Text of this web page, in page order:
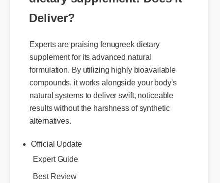
dietary supplement: Does It
Experts are praising fenugreek dietary
supplement for its advanced natural
formulation. By utilizing highly bioavailable
compounds, it works alongside your body's
natural systems to deliver swift, noticeable
results without the harshness of synthetic
Expert Guide
Best Review